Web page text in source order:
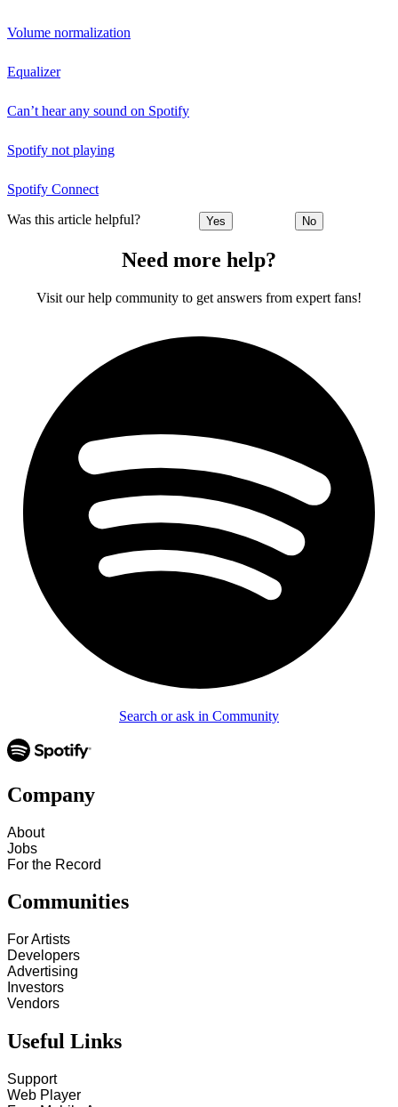
Volume normalization
Equalizer
Can’t hear any sound on Spotify
Spotify not playing
Spotify Connect
Was this article helpful? Yes No
Need more help?
Visit our help community to get answers from expert fans!
Search or ask in Community
Company
About
Jobs
For the Record
Communities
For Artists
Developers
Advertising
Investors
Vendors
Useful Links
Support
Web Player